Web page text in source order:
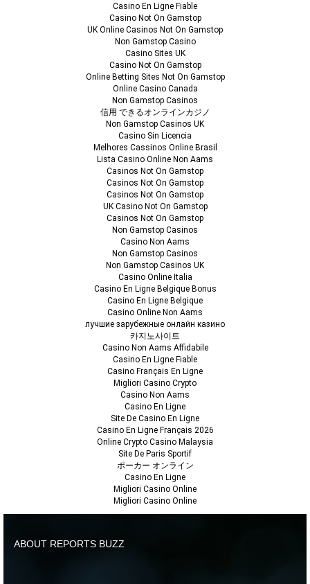
Casino En Ligne Fiable
Casino Not On Gamstop
UK Online Casinos Not On Gamstop
Non Gamstop Casino
Casino Sites UK
Casino Not On Gamstop
Online Betting Sites Not On Gamstop
Online Casino Canada
Non Gamstop Casinos
信用 できるオンラインカジノ
Non Gamstop Casinos UK
Casino Sin Licencia
Melhores Cassinos Online Brasil
Lista Casino Online Non Aams
Casinos Not On Gamstop
Casinos Not On Gamstop
Casinos Not On Gamstop
UK Casino Not On Gamstop
Casinos Not On Gamstop
Non Gamstop Casinos
Casino Non Aams
Non Gamstop Casinos
Non Gamstop Casinos UK
Casino Online Italia
Casino En Ligne Belgique Bonus
Casino En Ligne Belgique
Casino Online Non Aams
лучшие зарубежные онлайн казино
카지노사이트
Casino Non Aams Affidabile
Casino En Ligne Fiable
Casino Français En Ligne
Migliori Casino Crypto
Casino Non Aams
Casino En Ligne
Site De Casino En Ligne
Casino En Ligne Français 2026
Online Crypto Casino Malaysia
Site De Paris Sportif
ポーカー オンライン
Casino En Ligne
Migliori Casino Online
Migliori Casino Online
ABOUT REPORTS BUZZ